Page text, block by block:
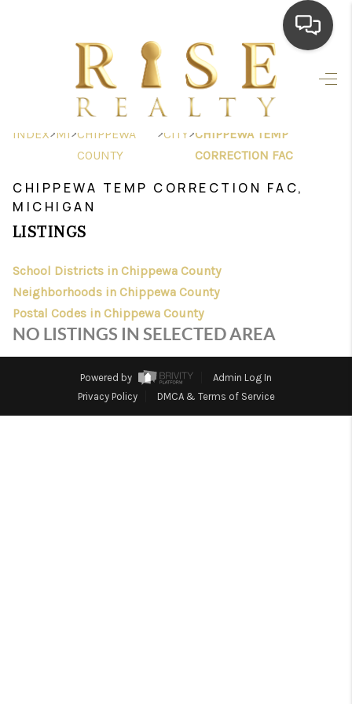
HOME
SEARCH LISTINGS
TOP AREAS
BUYING
HOME VALUE
WHO WE ARE
CONNECT
INDEX>MI>CHIPPEWA
COUNTY
>CITY>CHIPPEWA TEMP
CORRECTION FAC
CHIPPEWA TEMP CORRECTION FAC,
MICHIGAN
LISTINGS
School Districts in Chippewa County
Neighborhoods in Chippewa County
Postal Codes in Chippewa County
NO LISTINGS IN SELECTED AREA
Powered by
Admin Log In
Privacy Policy
DMCA & Terms of Service